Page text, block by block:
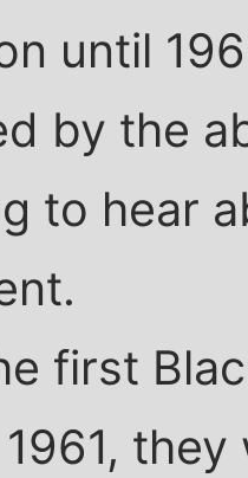
until
by the
to hear
first